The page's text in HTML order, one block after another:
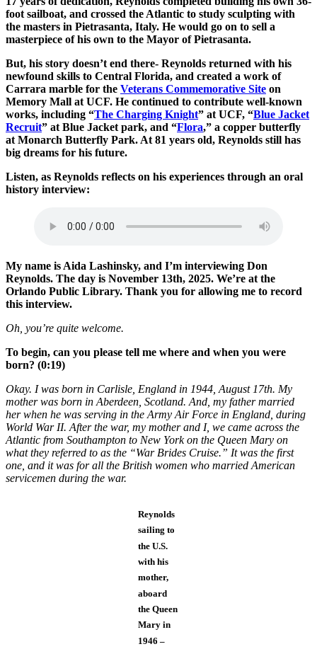
foot sailboat, and crossed the Atlantic to study sculpting with
the masters in Pietrasanta, Italy. He would go on to sell a
masterpiece of his own to the Mayor of Pietrasanta.
But, his story doesn’t end there- Reynolds returned with his
newfound skills to Central Florida, and created a work of
Carrara marble for the Veterans Commemorative Site on
Memory Mall at UCF. He continued to contribute well-known
works, including “The Charging Knight” at UCF, “Blue Jacket
Recruit” at Blue Jacket park, and “Flora,” a copper butterfly
at Monarch Butterfly Park. At 81 years old, Reynolds still has
big dreams for his future.
Listen, as Reynolds reflects on his experiences through an oral
history interview:
My name is Aida Lashinsky, and I’m interviewing Don
Reynolds. The day is November 13th, 2025. We’re at the
Orlando Public Library. Thank you for allowing me to record
this interview.
Oh, you’re quite welcome.
To begin, can you please tell me where and when you were
born? (0:19)
Okay. I was born in Carlisle, England in 1944, August 17th. My
mother was born in Aberdeen, Scotland. And, my father married
her when he was serving in the Army Air Force in England, during
World War II. After the war, my mother and I, we came across the
Atlantic from Southampton to New York on the Queen Mary on
what they referred to as the “War Brides Cruise.” It was the first
one, and it was for all the British women who married American
servicemen during the war.
Reynolds
sailing to
the U.S.
with his
mother,
aboard
the Queen
Mary in
1946 –